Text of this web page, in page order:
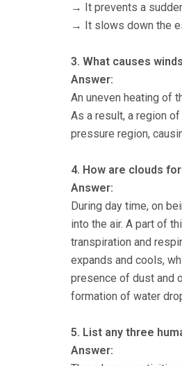
→ It prevents a
→ It slows down the
3. What causes
Answer:
An uneven heating of
As a result, a region
pressure region,
4. How are clouds
Answer:
During day time, on
into the air. A part of
transpiration and
expands and cools,
presence of dust and
formation of water
5. List any three
Answer: